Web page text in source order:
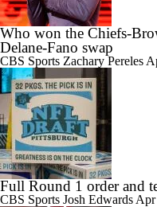
Who won the Chiefs-
Delane-Fano swap
CBS Sports Zachary Pereles
Full Round 1 order and
CBS Sports Josh Edwards Apr